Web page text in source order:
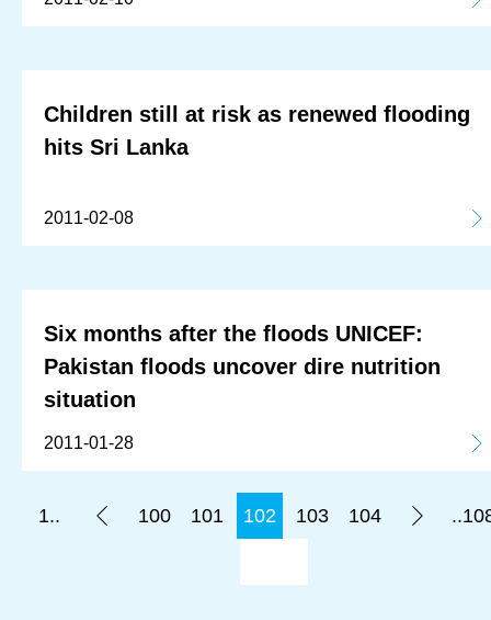
Children still at risk as renewed flooding
hits Sri Lanka
2011-02-08
Six months after the floods UNICEF:
Pakistan floods uncover dire nutrition
situation
2011-01-28
1.. 100 101 102 103 104